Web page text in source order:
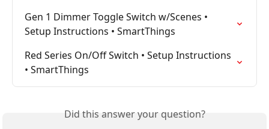
Gen 1 Dimmer Toggle Switch w/Scenes •
Setup Instructions • SmartThings
Red Series On/Off Switch • Setup Instructions
• SmartThings
Did this answer your question?